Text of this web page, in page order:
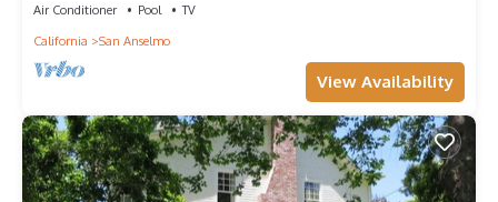
Air Conditioner Pool
TV
California
San Anselmo
View Availability